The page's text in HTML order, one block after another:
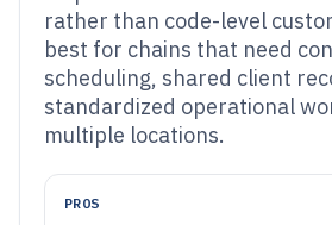
rather than code-level
best for chains that need
scheduling, shared client
standardized operational
multiple locations.
PROS